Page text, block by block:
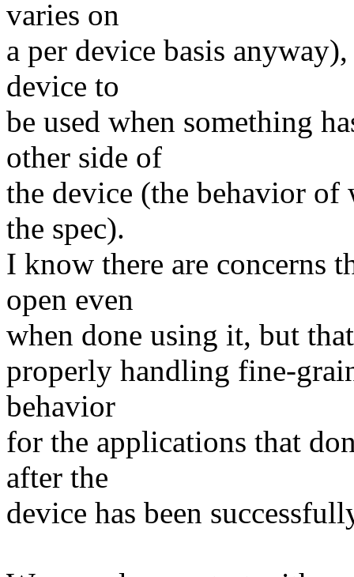
varies on
a per device basis
device to
be used when something
other side of
the device (the behavior
the spec).
I know there are concerns
open even
when done using it, but
properly handling fine-
behavior
for the applications that
after the
device has been